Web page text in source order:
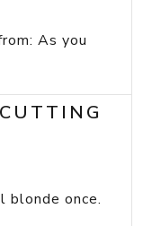
As you
once.